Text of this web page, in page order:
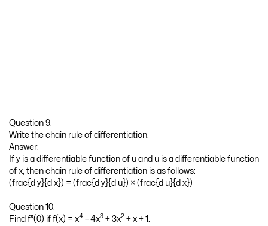
Question 9.
Write the chain rule of differentiation.
Answer:
If y is a differentiable function of u and u is a differentiable function
(frac{d y}{d x}) = (frac{d y}{d u}) × (frac{d u}{d x})